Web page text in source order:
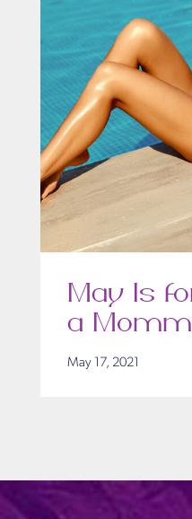
May Is
a
May 17, 2021